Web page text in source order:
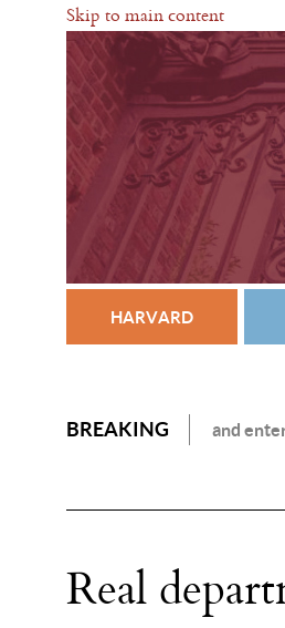
Skip to main content
HARVARD
BREAKING and
Real